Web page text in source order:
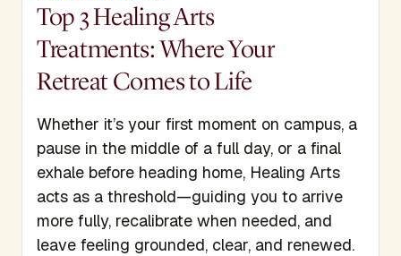
Top 3 Healing Arts
Treatments: Where Your
Retreat Comes to Life
Whether it’s your first moment on campus, a
pause in the middle of a full day, or a final
exhale before heading home, Healing Arts
acts as a threshold—guiding you to arrive
more fully, recalibrate when needed, and
leave feeling grounded, clear, and renewed.